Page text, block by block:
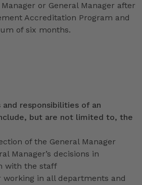
or General Manager after
Accreditation Program and
of six months.
responsibilities of an
but are not limited to, the
of the General Manager
Manager’s decisions in
with the staff
working in all departments and